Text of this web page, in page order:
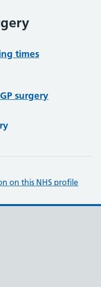
times
surgery
on this NHS profile